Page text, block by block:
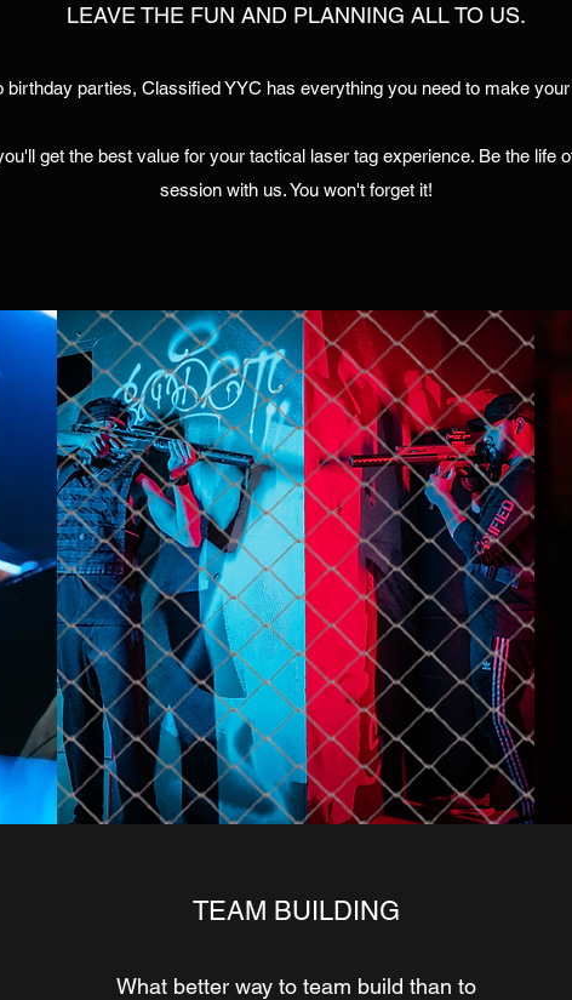
LEAVE THE FUN AND PLANNING ALL TO US.
birthday parties, Classified YYC has everything you need to make
get the best value for your tactical laser tag experience. Be the life
session with us. You won't forget it!
TEAM BUILDING
What better way to team build than to